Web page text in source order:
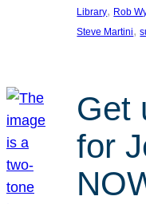
Library, Rob
Steve Martini,
Get
for